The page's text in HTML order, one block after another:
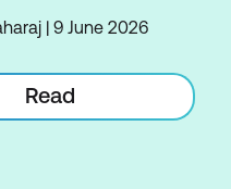
| 9 June 2026
Read